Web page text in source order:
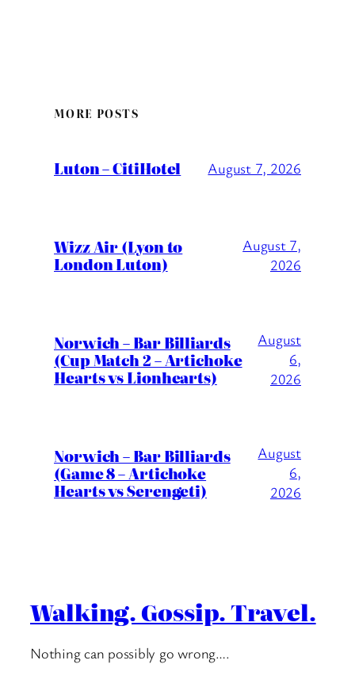
MORE POSTS
Luton – CitiHotel August 7, 2026
Wizz Air (Lyon to
London Luton)
August 7,
2026
Norwich – Bar Billiards
(Cup Match 2 – Artichoke
Hearts vs Lionhearts)
August
6,
2026
Norwich – Bar Billiards
(Game 8 – Artichoke
Hearts vs Serengeti)
August
6,
2026
Walking. Gossip. Travel.
Nothing can possibly go wrong….